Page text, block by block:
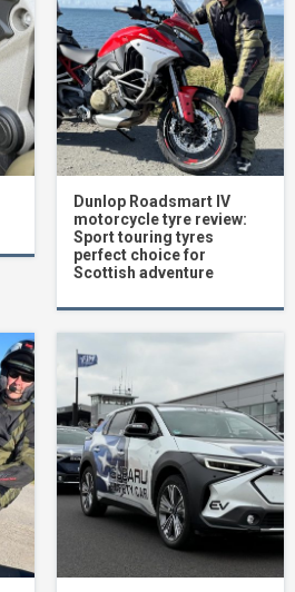
Dunlop Roadsmart IV
motorcycle tyre review:
Sport touring tyres
perfect choice for
Scottish adventure